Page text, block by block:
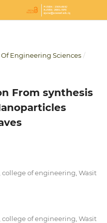
Of Engineering Sciences /
From synthesis
of engineering, Wasit
of engineering, Wasit